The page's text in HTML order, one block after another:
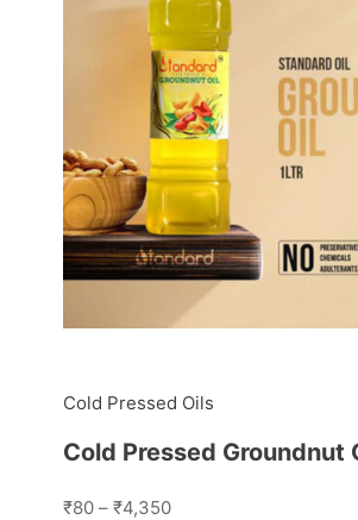
Cold Pressed Oils
Cold Pressed Groundnut
₹80– ₹4,350